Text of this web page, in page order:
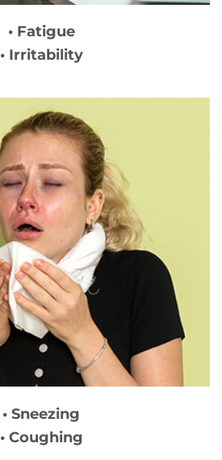
• Fatigue
• Irritability
• Sneezing
• Coughing